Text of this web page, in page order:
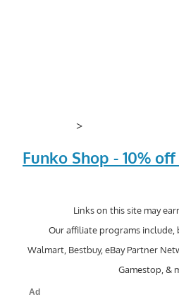
>
Funko Shop - 10%
Links on this site may
Our affiliate programs
Walmart, Bestbuy, eBay Partner
Gamestop, &